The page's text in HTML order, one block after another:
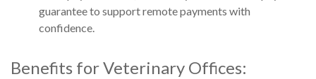
guarantee to support remote payments with
confidence.
Benefits for Veterinary Offices: